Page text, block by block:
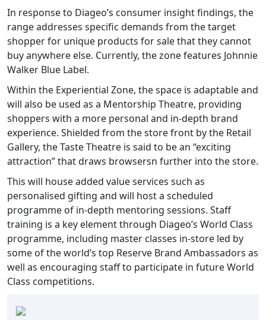
In response to Diageo’s consumer insight findings, the
range addresses specific demands from the target
shopper for unique products for sale that they cannot
buy anywhere else. Currently, the zone features Johnnie
Walker Blue Label.
Within the Experiential Zone, the space is adaptable and
will also be used as a Mentorship Theatre, providing
shoppers with a more personal and in-depth brand
experience. Shielded from the store front by the Retail
Gallery, the Taste Theatre is said to be an “exciting
attraction” that draws browsersn further into the store.
This will house added value services such as
personalised gifting and will host a scheduled
programme of in-depth mentoring sessions. Staff
training is a key element through Diageo’s World Class
programme, including master classes in-store led by
some of the world’s top Reserve Brand Ambassadors as
well as encouraging staff to participate in future World
Class competitions.